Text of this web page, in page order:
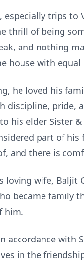
especially trips to
thrill of being
and nothing
house with equal
he loved his
discipline, pride,
his elder Sister
part of
and there is
loving wife, Baljit
became family
him.
accordance with
in the